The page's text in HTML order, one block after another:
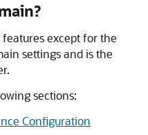
except for the
settings and is the
sections:
Configuration